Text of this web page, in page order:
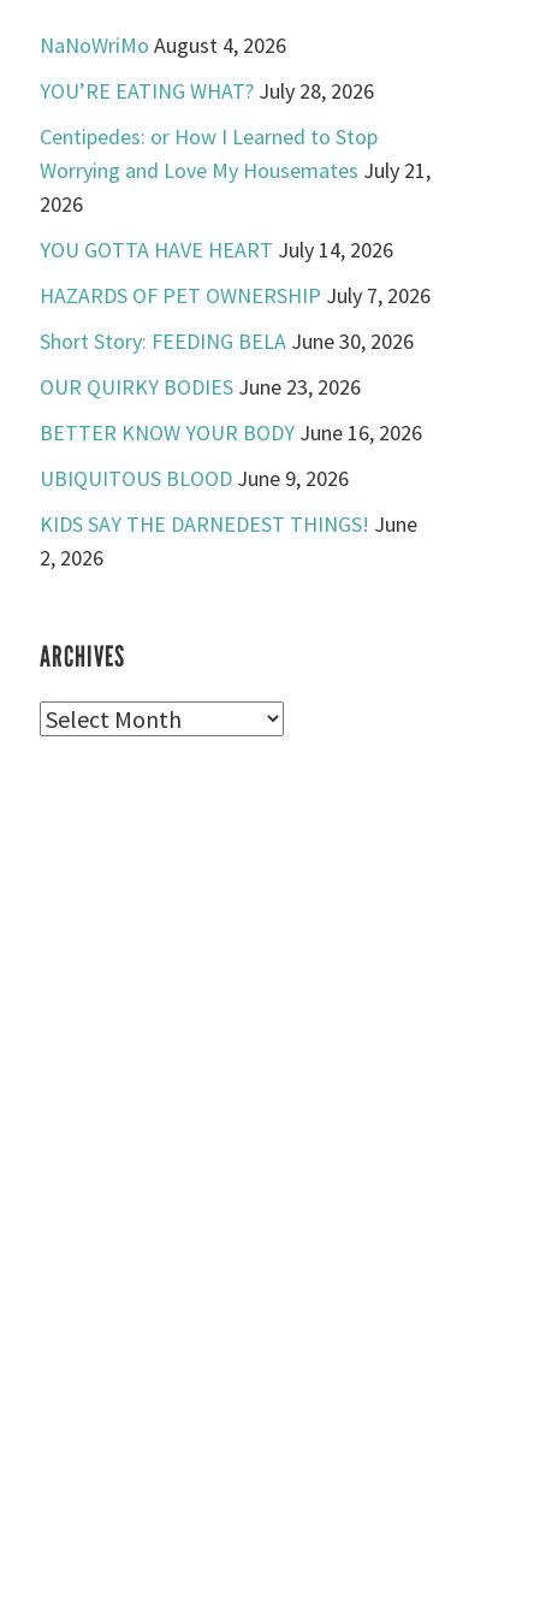
NaNoWriMo August 4, 2026
YOU’RE EATING WHAT? July 28, 2026
Centipedes: or How I Learned to Stop
Worrying and Love My Housemates July 21,
2026
YOU GOTTA HAVE HEART July 14, 2026
HAZARDS OF PET OWNERSHIP July 7, 2026
Short Story: FEEDING BELA June 30, 2026
OUR QUIRKY BODIES June 23, 2026
BETTER KNOW YOUR BODY June 16, 2026
UBIQUITOUS BLOOD June 9, 2026
KIDS SAY THE DARNEDEST THINGS! June
2, 2026
ARCHIVES
Archives